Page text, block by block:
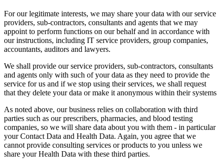
For our legitimate interests, we may share your data with our service
providers, sub-contractors, consultants and agents that we may
appoint to perform functions on our behalf and in accordance with
our instructions, including IT service providers, group companies,
accountants, auditors and lawyers.
We shall provide our service providers, sub-contractors, consultants
and agents only with such of your data as they need to provide the
service for us and if we stop using their services, we shall request
that they delete your data or make it anonymous within their systems
As noted above, our business relies on collaboration with third
parties such as our prescribers, pharmacies, and blood testing
companies, so we will share data about you with them - in particular
your Contact Data and Health Data. Again, you agree that we
cannot provide consulting services or products to you unless we
share your Health Data with these third parties.